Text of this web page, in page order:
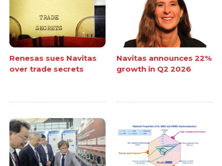
Renesas sues Navitas
over trade secrets
Navitas announces 22%
growth in Q2 2026